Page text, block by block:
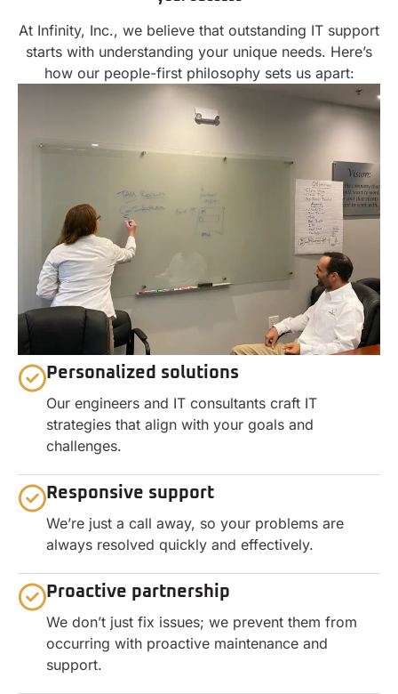
At Infinity, Inc., we believe that outstanding IT support
starts with understanding your unique needs. Here’s
how our people-first philosophy sets us apart:
Personalized solutions
Our engineers and IT consultants craft IT
strategies that align with your goals and
challenges.
Responsive support
We’re just a call away, so your problems are
always resolved quickly and effectively.
Proactive partnership
We don’t just fix issues; we prevent them from
occurring with proactive maintenance and
support.